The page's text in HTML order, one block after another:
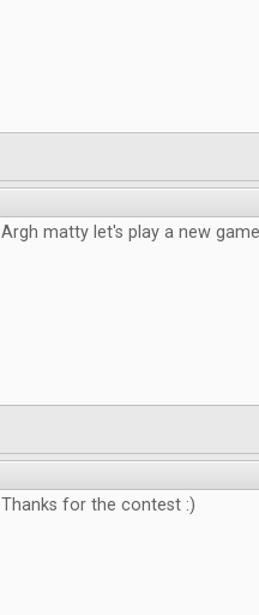
Argh matty let's play a new game
Thanks for the contest :)